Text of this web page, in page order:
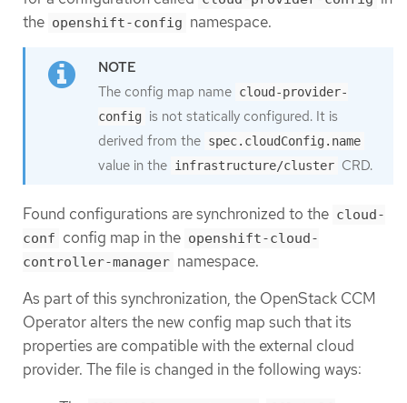
the openshift-config namespace.
The config map name cloud-provider-
config is not statically configured. It is
derived from the spec.cloudConfig.name
value in the infrastructure/cluster CRD.
Found configurations are synchronized to the cloud-
conf config map in the openshift-cloud-
controller-manager namespace.
As part of this synchronization, the OpenStack CCM
Operator alters the new config map such that its
properties are compatible with the external cloud
provider. The file is changed in the following ways: